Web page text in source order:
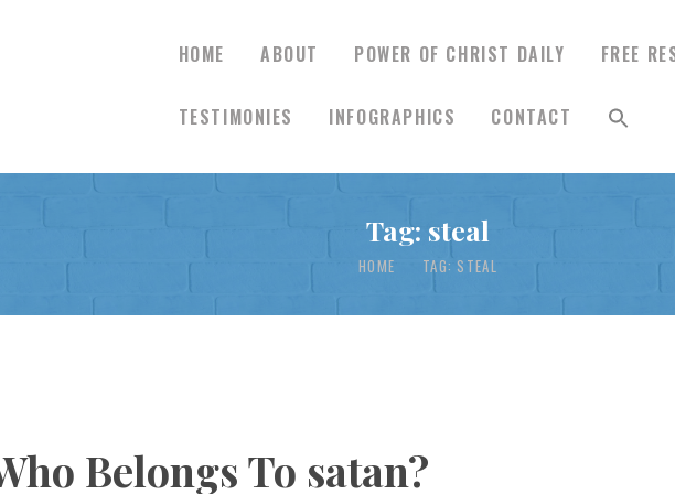
HOME ABOUT POWER OF CHRIST DAILY FREE
TESTIMONIES INFOGRAPHICS CONTACT
Tag: steal
HOME TAG: STEAL
HOME
ABOUT
POWER OF CHRIST
FREE RESOURCES
Belongs To satan?